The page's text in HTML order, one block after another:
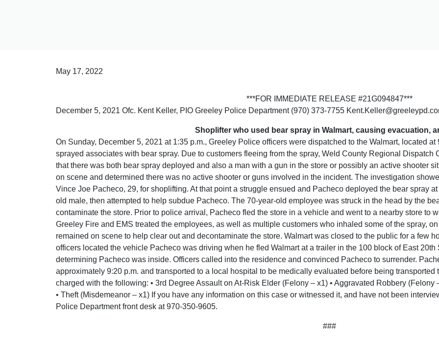
May 17, 2022
***FOR IMMEDIATE RELEASE #21G094847***
December 5, 2021 Ofc. Kent Keller, PIO Greeley Police Department (970) 373-7755
Shoplifter who used bear spray in Walmart, causing evacuation,
On Sunday, December 5, 2021 at 1:35 p.m., Greeley Police officers were dispatched to the Walmart, located
sprayed associates with bear spray. Due to customers fleeing from the spray, Weld County Regional
that there was both bear spray deployed and also a man with a gun in the store or possibly an active shooter
on scene and determined there was no active shooter or guns involved in the incident. The investigation
Vince Joe Pacheco, 29, for shoplifting. At that point a struggle ensued and Pacheco deployed the bear spray
old male, then attempted to help subdue Pacheco. The 70-year-old employee was struck in the head by the
contaminate the store. Prior to police arrival, Pacheco fled the store in a vehicle and went to a nearby store to
Greeley Fire and EMS treated the employees, as well as multiple customers who inhaled some of the spray,
remained on scene to help clear out and decontaminate the store. Walmart was closed to the public for a few
officers located the vehicle Pacheco was driving when he fled Walmart at a trailer in the 100 block of East
determining Pacheco was inside. Officers called into the residence and convinced Pacheco to surrender.
approximately 9:20 p.m. and transported to a local hospital to be medically evaluated before being
charged with the following: • 3rd Degree Assault on At-Risk Elder (Felony – x1) • Aggravated Robbery (Felony
• Theft (Misdemeanor – x1) If you have any information on this case or witnessed it, and have not been
Police Department front desk at 970-350-9605.
###